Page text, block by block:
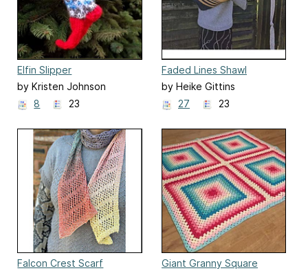
Elfin Slipper
by Kristen Johnson
8
23
Faded Lines Shawl
by Heike Gittins
27
23
Falcon Crest Scarf
Giant Granny Square